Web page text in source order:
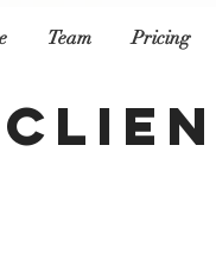
Team Pricing